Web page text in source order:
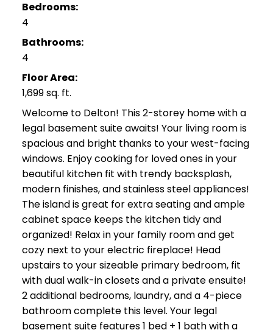
Bedrooms:
4
Bathrooms:
4
Floor Area:
1,699 sq. ft.
Welcome to Delton! This 2-storey home with a
legal basement suite awaits! Your living room is
spacious and bright thanks to your west-facing
windows. Enjoy cooking for loved ones in your
beautiful kitchen fit with trendy backsplash,
modern finishes, and stainless steel appliances!
The island is great for extra seating and ample
cabinet space keeps the kitchen tidy and
organized! Relax in your family room and get
cozy next to your electric fireplace! Head
upstairs to your sizeable primary bedroom, fit
with dual walk-in closets and a private ensuite!
2 additional bedrooms, laundry, and a 4-piece
bathroom complete this level. Your legal
basement suite features 1 bed + 1 bath with a